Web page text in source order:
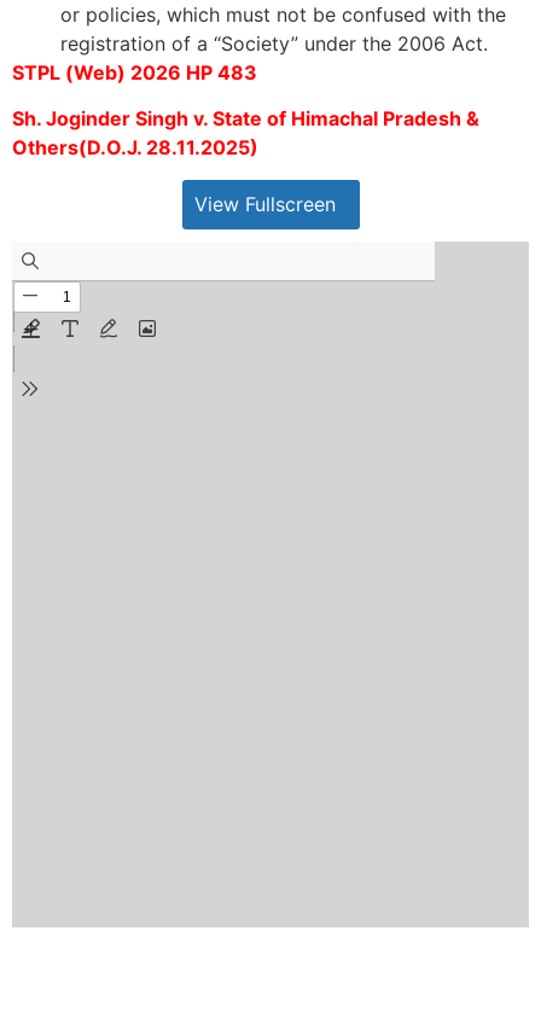
or policies, which must not be confused with the
registration of a “Society” under the 2006 Act.
STPL (Web) 2026 HP 483
Sh. Joginder Singh v. State of Himachal Pradesh &
Others(D.O.J. 28.11.2025)
View Fullscreen